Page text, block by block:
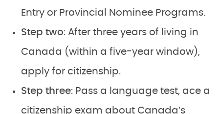
Entry or Provincial Nominee Programs.
Step two: After three years of living in
Canada (within a five-year window),
apply for citizenship.
Step three: Pass a language test, ace a
citizenship exam about Canada’s